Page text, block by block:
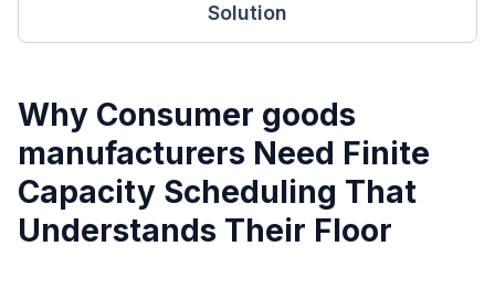
Solution
Why Consumer goods
manufacturers Need Finite
Capacity Scheduling That
Understands Their Floor